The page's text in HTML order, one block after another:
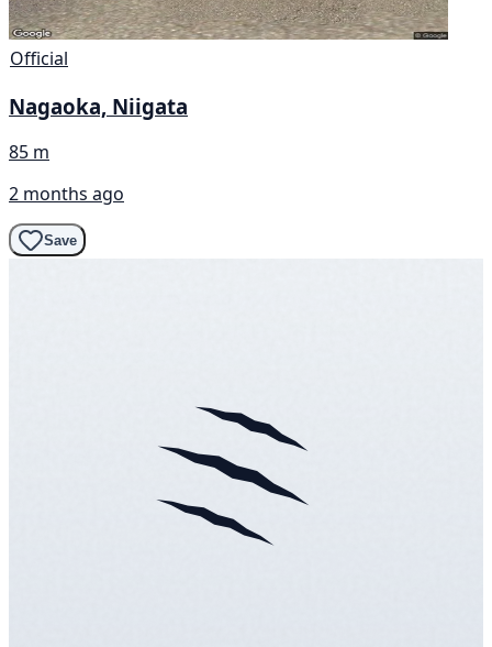
Official
Nagaoka, Niigata
85 m
2 months ago
Save